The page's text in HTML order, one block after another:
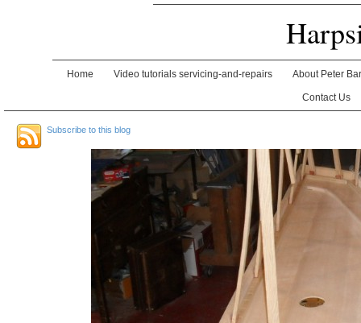
Home Video tutorials servicing-and-repairs About Peter
Contact Us
Subscribe to this blog